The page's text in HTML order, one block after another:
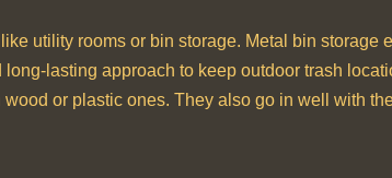
utility rooms or bin storage. Metal bin storage
lasting approach to keep outdoor trash
or plastic ones. They also go in well with